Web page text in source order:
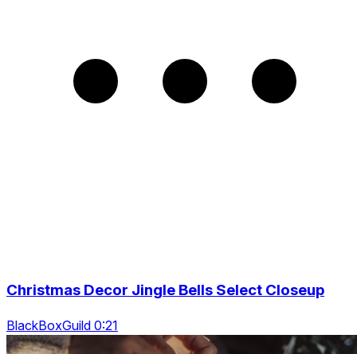
Christmas Decor Jingle Bells Select Closeup
BlackBoxGuild 0:21